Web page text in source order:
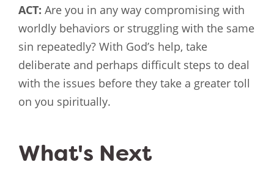
ACT: Are you in any way compromising with
worldly behaviors or struggling with the same
sin repeatedly? With God’s help, take
deliberate and perhaps difficult steps to deal
with the issues before they take a greater toll
on you spiritually.
What's Next